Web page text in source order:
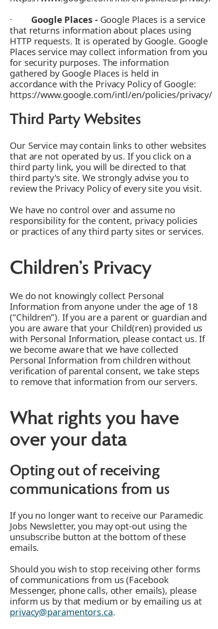
· Google Places - Google Places is a service
that returns information about places using
HTTP requests. It is operated by Google. Google
Places service may collect information from you
for security purposes. The information
gathered by Google Places is held in
accordance with the Privacy Policy of Google:
https://www.google.com/intl/en/policies/privacy/
Third Party Websites
Our Service may contain links to other websites
that are not operated by us. If you click on a
third party link, you will be directed to that
third party's site. We strongly advise you to
review the Privacy Policy of every site you visit.
We have no control over and assume no
responsibility for the content, privacy policies
or practices of any third party sites or services.
Children’s Privacy
We do not knowingly collect Personal
Information from anyone under the age of 18
(“Children”). If you are a parent or guardian and
you are aware that your Child(ren) provided us
with Personal Information, please contact us. If
we become aware that we have collected
Personal Information from children without
verification of parental consent, we take steps
to remove that information from our servers.
What rights you have
over your data
Opting out of receiving
communications from us
If you no longer want to receive our Paramedic
Jobs Newsletter, you may opt-out using the
unsubscribe button at the bottom of these
emails.
Should you wish to stop receiving other forms
of communications from us (Facebook
Messenger, phone calls, other emails), please
inform us by that medium or by emailing us at
privacy@paramentors.ca.